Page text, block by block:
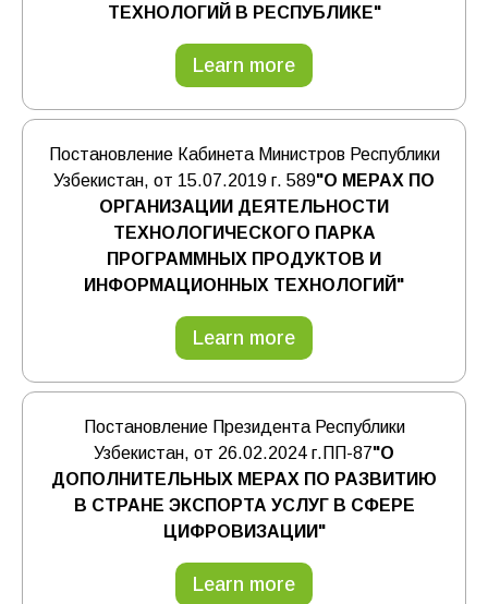
ТЕХНОЛОГИЙ В РЕСПУБЛИКЕ"
Learn more
Постановление Кабинета Министров Республики
Узбекистан, от 15.07.2019 г. 589"О МЕРАХ ПО
ОРГАНИЗАЦИИ ДЕЯТЕЛЬНОСТИ
ТЕХНОЛОГИЧЕСКОГО ПАРКА
ПРОГРАММНЫХ ПРОДУКТОВ И
ИНФОРМАЦИОННЫХ ТЕХНОЛОГИЙ"
Learn more
Постановление Президента Республики
Узбекистан, от 26.02.2024 г.ПП-87"О
ДОПОЛНИТЕЛЬНЫХ МЕРАХ ПО РАЗВИТИЮ
В СТРАНЕ ЭКСПОРТА УСЛУГ В СФЕРЕ
ЦИФРОВИЗАЦИИ"
Learn more